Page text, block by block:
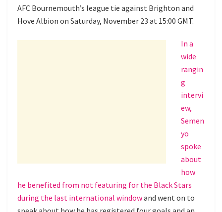
AFC Bournemouth’s league tie against Brighton and
Hove Albion on Saturday, November 23 at 15:00 GMT.
In a
wide
rangin
g
intervi
ew,
Semen
yo
spoke
about
how
he benefited from not featuring for the Black Stars
during the last international windowand went on to